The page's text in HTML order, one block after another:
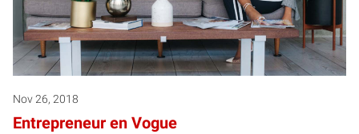
Nov 26, 2018
Entrepreneur en Vogue